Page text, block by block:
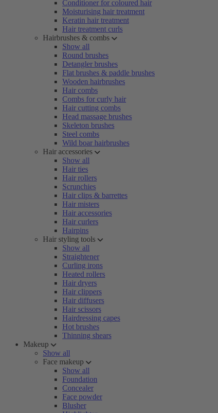
Conditioner for coloured hair
Moisturising hair treatment
Keratin hair treatment
Hair treatment curls
Hairbrushes & combs
Show all
Round brushes
Detangler brushes
Flat brushes & paddle brushes
Wooden hairbrushes
Hair combs
Combs for curly hair
Hair cutting combs
Head massage brushes
Skeleton brushes
Steel combs
Wild boar hairbrushes
Hair accessories
Show all
Hair ties
Hair rollers
Scrunchies
Hair clips & barrettes
Hair misters
Hair accessories
Hair curlers
Hairpins
Hair styling tools
Show all
Straightener
Curling irons
Heated rollers
Hair dryers
Hair clippers
Hair diffusers
Hair scissors
Hairdressing capes
Hot brushes
Thinning shears
Makeup
Show all
Face makeup
Show all
Foundation
Concealer
Face powder
Blusher